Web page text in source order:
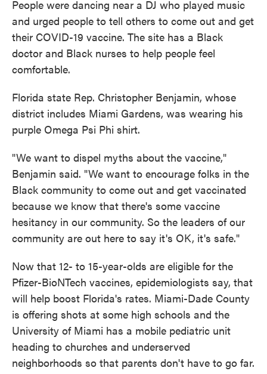
People were dancing near a DJ who played music
and urged people to tell others to come out and get
their COVID-19 vaccine. The site has a Black
doctor and Black nurses to help people feel
comfortable.
Florida state Rep. Christopher Benjamin, whose
district includes Miami Gardens, was wearing his
purple Omega Psi Phi shirt.
"We want to dispel myths about the vaccine,"
Benjamin said. "We want to encourage folks in the
Black community to come out and get vaccinated
because we know that there's some vaccine
hesitancy in our community. So the leaders of our
community are out here to say it's OK, it's safe."
Now that 12- to 15-year-olds are eligible for the
Pfizer-BioNTech vaccines, epidemiologists say, that
will help boost Florida's rates. Miami-Dade County
is offering shots at some high schools and the
University of Miami has a mobile pediatric unit
heading to churches and underserved
neighborhoods so that parents don't have to go far.